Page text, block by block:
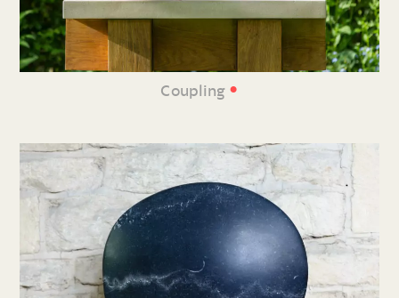
Coupling •